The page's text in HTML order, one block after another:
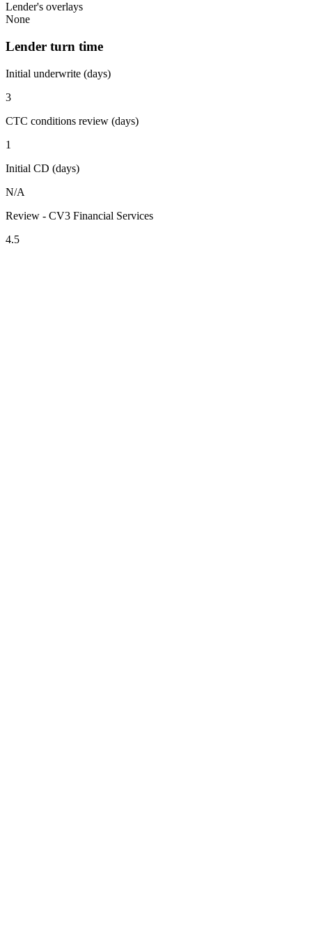
Lender's overlays
None
Lender turn time
Initial underwrite (days)
3
CTC conditions review (days)
1
Initial CD (days)
N/A
Review - CV3 Financial Services
4.5